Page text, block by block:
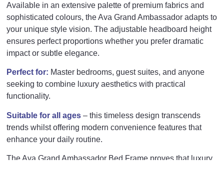
Available in an extensive palette of premium fabrics and
sophisticated colours, the Ava Grand Ambassador adapts to
your unique style vision. The adjustable headboard height
ensures perfect proportions whether you prefer dramatic
impact or subtle elegance.
Perfect for: Master bedrooms, guest suites, and anyone
seeking to combine luxury aesthetics with practical
functionality.
Suitable for all ages – this timeless design transcends
trends whilst offering modern convenience features that
enhance your daily routine.
The Ava Grand Ambassador Bed Frame proves that luxury